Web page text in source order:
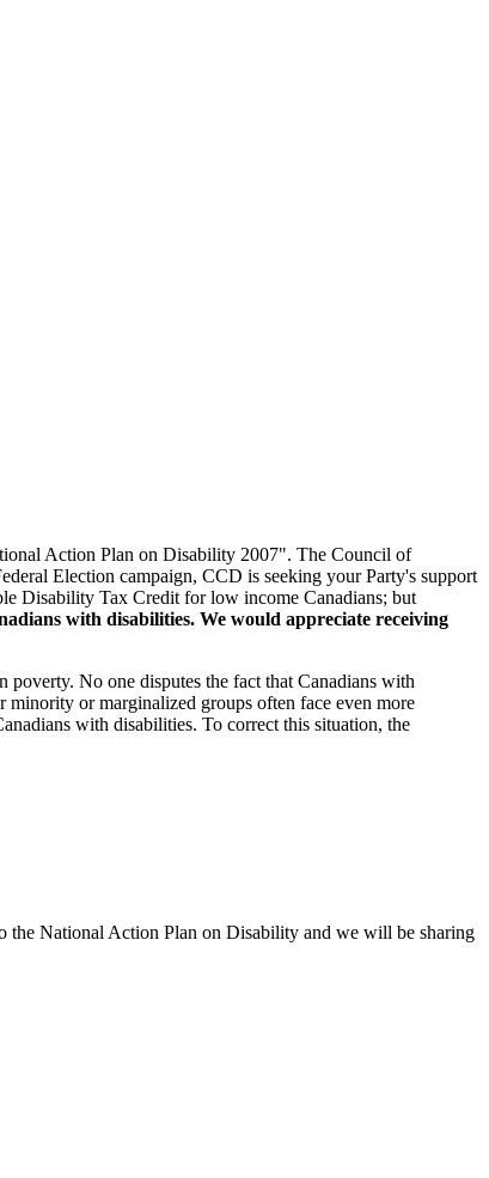
Action Plan on Disability 2007". The Council of
Election campaign, CCD is seeking your Party's support
Disability Tax Credit for low income Canadians; but
with disabilities. We would appreciate receiving
No one disputes the fact that Canadians with
or marginalized groups often face even more
with disabilities. To correct this situation, the
National Action Plan on Disability and we will be sharing